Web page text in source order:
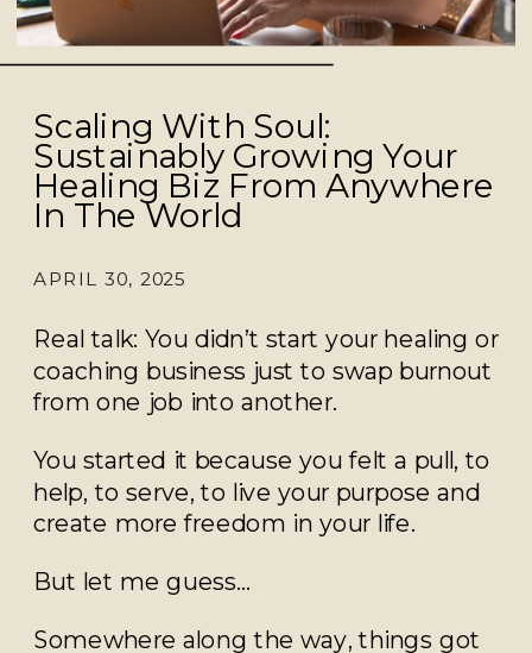
Real talk: You didn’t start your healing or
coaching business just to swap burnout
from one job into another.
You started it because you felt a pull, to
help, to serve, to live your purpose and
create more freedom in your life.
But let me guess…
Somewhere along the way, things got
Scaling With Soul:
Sustainably Growing Your
Healing Biz From Anywhere
In The World
APRIL 30, 2025